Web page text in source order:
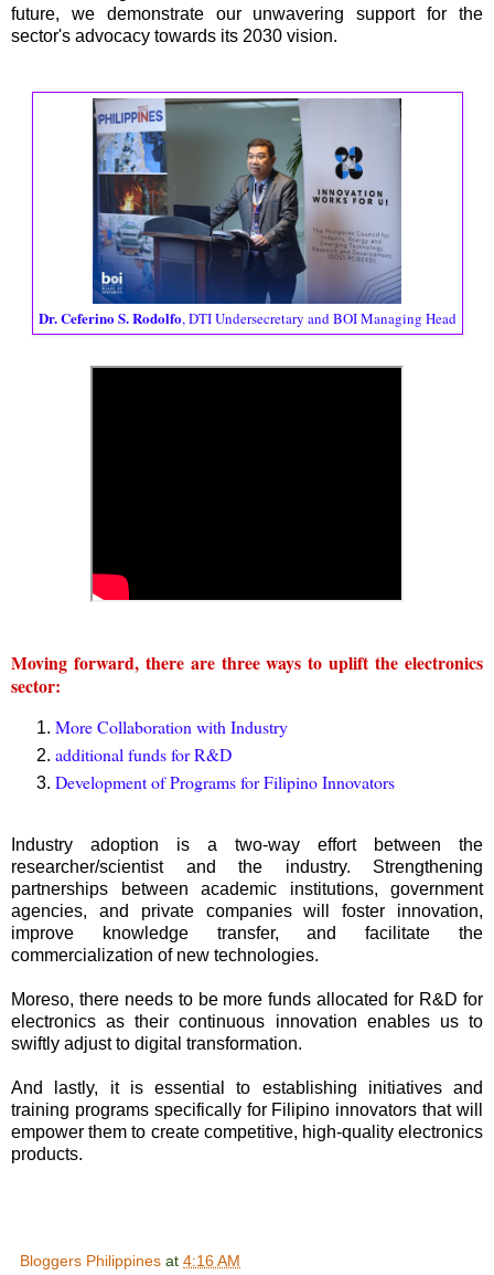
future, we demonstrate our unwavering support for the
sector's advocacy towards its 2030 vision.
Dr. Ceferino S. Rodolfo, DTI Undersecretary and BOI Managing Head
Moving forward, there are three ways to uplift the electronics
sector:
More Collaboration with Industry
additional funds for R&D
Development of Programs for Filipino Innovators
Industry adoption is a two-way effort between the
researcher/scientist and the industry. Strengthening
partnerships between academic institutions, government
agencies, and private companies will foster innovation,
improve knowledge transfer, and facilitate the
commercialization of new technologies.
Moreso, there needs to be more funds allocated for R&D for
electronics as their continuous innovation enables us to
swiftly adjust to digital transformation.
And lastly, it is essential to establishing initiatives and
training programs specifically for Filipino innovators that will
empower them to create competitive, high-quality electronics
products.
Bloggers Philippines at 4:16 AM